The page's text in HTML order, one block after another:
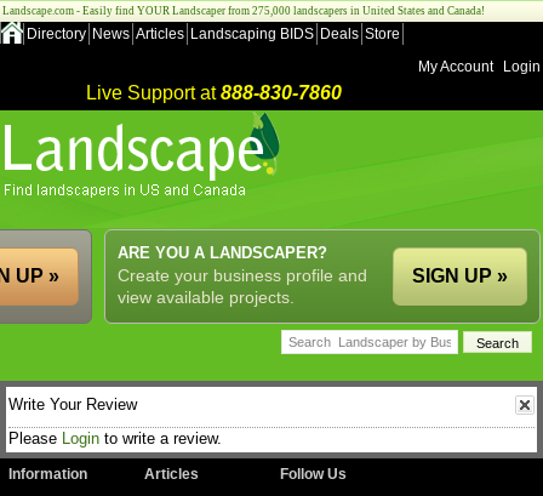
Landscape.com - Easily find YOUR Landscaper from 275,000 landscapers in United States and Canada!
Directory News Articles Landscaping BIDS Deals Store
My Account
Login
Live Support at888-830-7860
ARE YOU A LANDSCAPER?
Create your business profile and
view available projects.
SIGN UP »
UP »
Write Your Review
Please Login to write a review.
Information Articles Follow Us